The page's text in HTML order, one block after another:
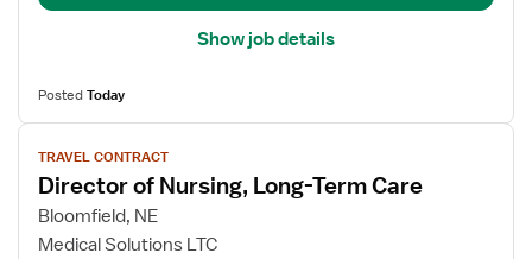
Show job details
PostedToday
View
job
details
for
Director
TRAVEL CONTRACT
Director of Nursing, Long-Term Care
Bloomfield, NE
Medical Solutions LTC